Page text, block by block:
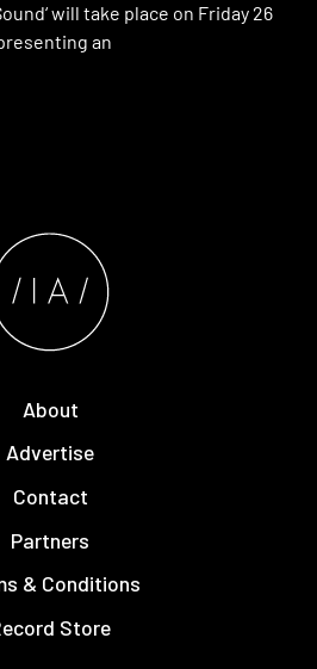
will take place on Friday 26
an
About
Advertise
Contact
Partners
& Conditions
Store